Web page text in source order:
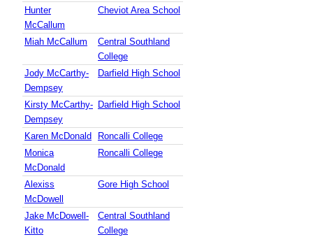
Hunter
McCallum
Cheviot Area School
Miah McCallum
Central Southland
College
Jody McCarthy-
Dempsey
Darfield High School
Kirsty McCarthy-
Dempsey
Darfield High School
Karen McDonald
Roncalli College
Monica
McDonald
Roncalli College
Alexiss
McDowell
Gore High School
Jake McDowell-
Kitto
Central Southland
College